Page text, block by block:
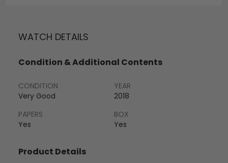
WATCH DETAILS
Condition & Additional Contents
CONDITION
Very Good
YEAR
2018
PAPERS
Yes
BOX
Yes
Product Details